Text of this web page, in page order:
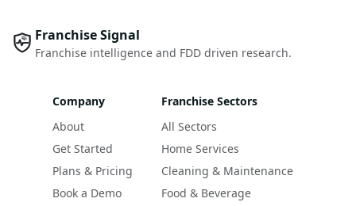
Franchise Signal
Franchise intelligence and FDD driven research.
Company
About
Get Started
Plans & Pricing
Book a Demo
Franchise Sectors
All Sectors
Home Services
Cleaning & Maintenance
Food & Beverage